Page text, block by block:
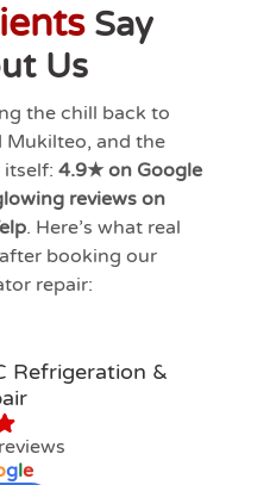
Say
Us
the chill back to
Mukilteo, and the
itself: 4.9★ on Google
reviews on
. Here’s what real
booking our
repair:
Refrigeration &
gle